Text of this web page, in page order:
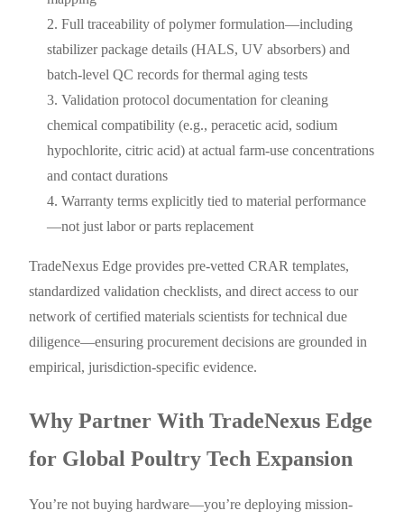
Full traceability of polymer formulation—including
stabilizer package details (HALS, UV absorbers) and
batch-level QC records for thermal aging tests
Validation protocol documentation for cleaning
chemical compatibility (e.g., peracetic acid, sodium
hypochlorite, citric acid) at actual farm-use concentrations
and contact durations
Warranty terms explicitly tied to material performance
—not just labor or parts replacement
TradeNexus Edge provides pre-vetted CRAR templates,
standardized validation checklists, and direct access to our
network of certified materials scientists for technical due
diligence—ensuring procurement decisions are grounded in
empirical, jurisdiction-specific evidence.
Why Partner With TradeNexus Edge
for Global Poultry Tech Expansion
You’re not buying hardware—you’re deploying mission-